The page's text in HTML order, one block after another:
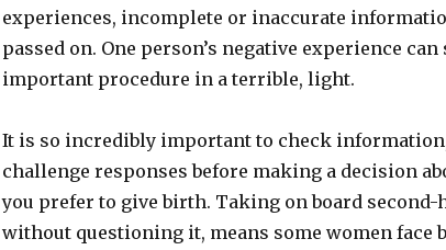
experiences, incomplete or inaccurate
passed on. One person’s negative experience
important procedure in a terrible, light.
It is so incredibly important to check
challenge responses before making a decision
you prefer to give birth. Taking on board
without questioning it, means some women face